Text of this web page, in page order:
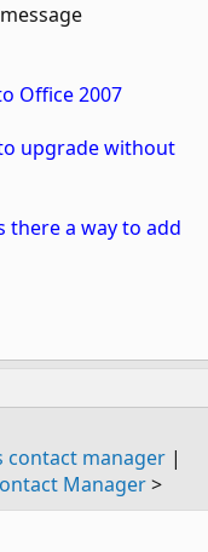
Office 2007
upgrade without
there a way to add
contact manager |
Manager>